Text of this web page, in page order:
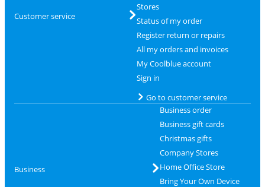
Customer service
Stores
Status of my order
Register return or repairs
All my orders and invoices
My Coolblue account
Sign in
Go to customer service
Business
Business order
Business gift cards
Christmas gifts
Company Stores
Home Office Store
Bring Your Own Device